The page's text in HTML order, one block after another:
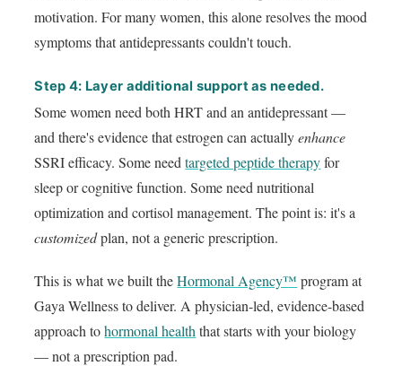
motivation. For many women, this alone resolves the mood
symptoms that antidepressants couldn't touch.
Step 4: Layer additional support as needed.
Some women need both HRT and an antidepressant —
and there's evidence that estrogen can actuallyenhance
SSRI efficacy. Some needtargeted peptide therapyfor
sleep or cognitive function. Some need nutritional
optimization and cortisol management. The point is: it's a
customizedplan, not a generic prescription.
This is what we built theHormonal Agency™ program at
Gaya Wellness to deliver. A physician-led, evidence-based
approach tohormonal health that starts with your biology
— not a prescription pad.